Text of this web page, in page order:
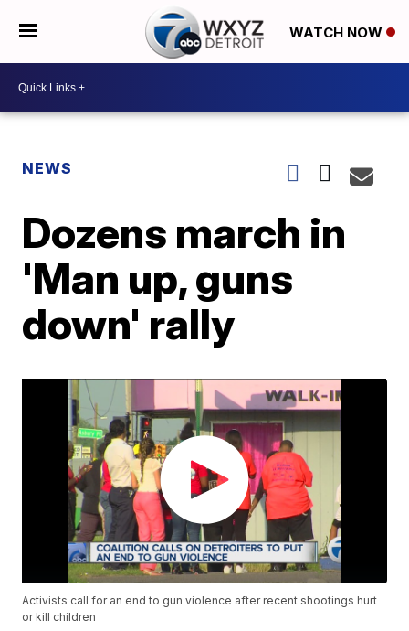
WATCH NOW
NEWS
Dozens march in
'Man up, guns
down' rally
Activists call for an end to gun violence after recent shootings hurt
or kill children